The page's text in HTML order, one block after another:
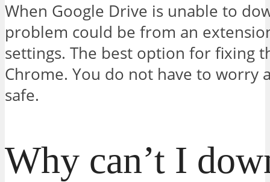
When Google Drive is unable to
problem could be from an
settings. The best option for fixing
Chrome. You do not have to worry
safe.
Why can’t I